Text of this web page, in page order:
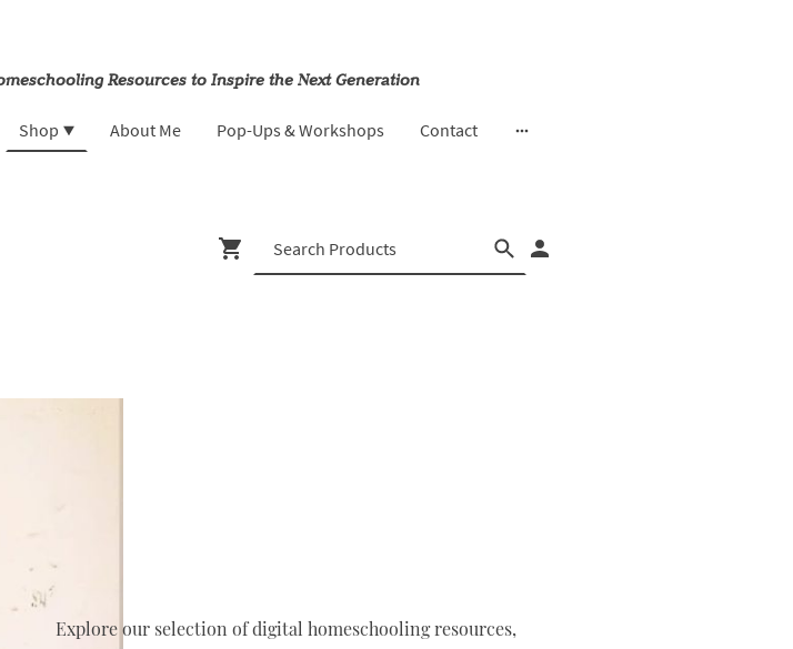
Resources to Inspire the Next Generation
Shop About Me Pop-Ups & Workshops Contact
Explore our selection of digital homeschooling resources,